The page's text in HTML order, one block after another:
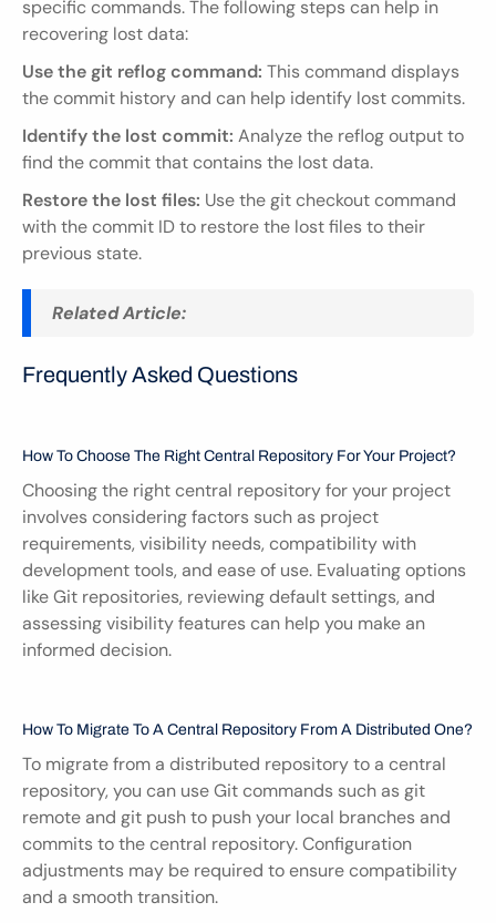
specific commands. The following steps can help in
recovering lost data:
Use the git reflog command: This command displays
the commit history and can help identify lost commits.
Identify the lost commit: Analyze the reflog output to
find the commit that contains the lost data.
Restore the lost files: Use the git checkout command
with the commit ID to restore the lost files to their
previous state.
Related Article:
Frequently Asked Questions
How To Choose The Right Central Repository For Your Project?
Choosing the right central repository for your project
involves considering factors such as project
requirements, visibility needs, compatibility with
development tools, and ease of use. Evaluating options
like Git repositories, reviewing default settings, and
assessing visibility features can help you make an
informed decision.
How To Migrate To A Central Repository From A Distributed One?
To migrate from a distributed repository to a central
repository, you can use Git commands such as git
remote and git push to push your local branches and
commits to the central repository. Configuration
adjustments may be required to ensure compatibility
and a smooth transition.